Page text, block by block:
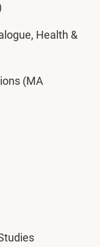
Health &
(MA